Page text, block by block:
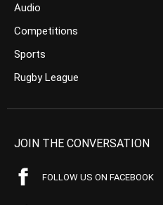
Audio
Competitions
Sports
Rugby League
JOIN THE CONVERSATION
FOLLOW US ON FACEBOOK